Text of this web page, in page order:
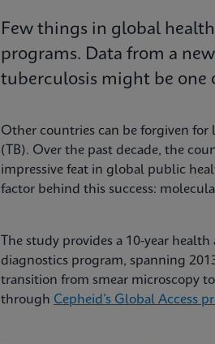
Few things in global
programs. Data from a
tuberculosis might be one
Other countries can be forgiven for
(TB). Over the past decade, the
impressive feat in global public
factor behind this success:
The study provides a 10-year
diagnostics program, spanning
transition from smear microscopy
through Cepheid’s Global Access